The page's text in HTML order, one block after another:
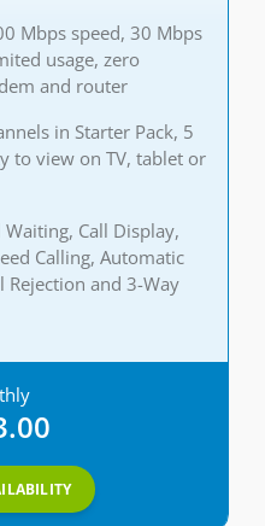
Mbps speed, 30 Mbps
usage, zero
and router
in Starter Pack, 5
to view on TV, tablet or
Call Display,
Calling, Automatic
Rejection and 3-Way